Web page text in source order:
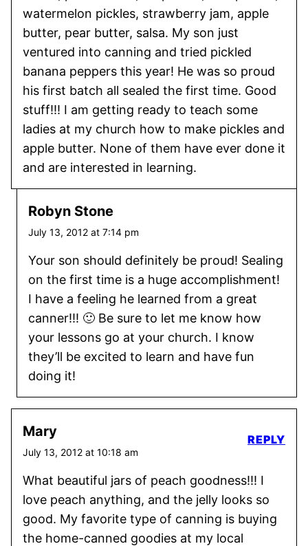
watermelon pickles, strawberry jam, apple
butter, pear butter, salsa. My son just
ventured into canning and tried pickled
banana peppers this year! He was so proud
his first batch all sealed the first time. Good
stuff!!! I am getting ready to teach some
ladies at my church how to make pickles and
apple butter. None of them have ever done it
and are interested in learning.
Robyn Stone
July 13, 2012 at 7:14 pm
Your son should definitely be proud! Sealing
on the first time is a huge accomplishment!
I have a feeling he learned from a great
canner!!! 🙂 Be sure to let me know how
your lessons go at your church. I know
they’ll be excited to learn and have fun
doing it!
Mary
July 13, 2012 at 10:18 am
What beautiful jars of peach goodness!!! I
love peach anything, and the jelly looks so
good. My favorite type of canning is buying
the home-canned goodies at my local
REPLY